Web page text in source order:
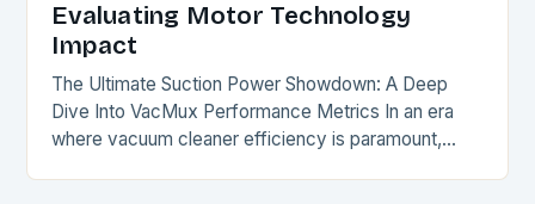
Evaluating Motor Technology
Impact
The Ultimate Suction Power Showdown: A Deep
Dive Into VacMux Performance Metrics In an era
where vacuum cleaner efficiency is paramount,